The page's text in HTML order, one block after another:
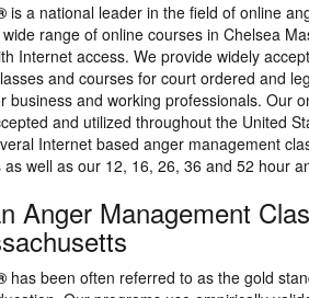
is a national leader in the field of online
range of online courses in Chelsea
Internet access. We provide widely
and courses for court ordered and
business and working professionals. Our
and utilized throughout the United
Internet based anger management
well as our 12, 16, 26, 36 and 52 hour
Anger Management
has been often referred to as the gold